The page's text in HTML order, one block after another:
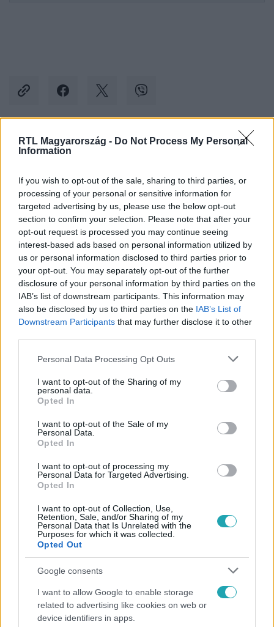
RTL Magyarország - Do Not Process My Personal
Information
If you wish to opt-out of the sale, sharing to third parties, or
processing of your personal or sensitive information for
targeted advertising by us, please use the below opt-out
section to confirm your selection. Please note that after your
opt-out request is processed you may continue seeing
interest-based ads based on personal information utilized by
us or personal information disclosed to third parties prior to
your opt-out. You may separately opt-out of the further
disclosure of your personal information by third parties on the
IAB’s list of downstream participants. This information may
also be disclosed by us to third parties on the IAB’s List of
Downstream Participants that may further disclose it to other
Please note that this website/app uses one or more Google
not limited to your visit or usage behaviour. You may click to
grant or deny consent to Google and its third-party tags to
use your data for below specified purposes in below Google
consent section.
Personal Data Processing Opt Outs
I want to opt-out of the Sharing of my
personal data.
Opted In
I want to opt-out of the Sale of my
Personal Data.
Opted In
I want to opt-out of processing my
Personal Data for Targeted Advertising.
Opted In
I want to opt-out of Collection, Use,
Retention, Sale, and/or Sharing of my
Personal Data that Is Unrelated with the
Purposes for which it was collected.
Opted Out
Google consents
I want to allow Google to enable storage
related to advertising like cookies on web or
device identifiers in apps.
Kövess minket, és értesülj a friss hírekről a
Követem
#BULVÁR ONLYFANS MODELL
#FELESÉG #KAPCSOLAT
Népszerű
"Nem beszélek már vele évek óta" - Édesapja
kitagadta Nagy Zsoltot